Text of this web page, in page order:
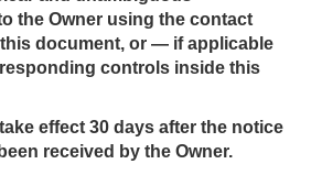
the Owner using the contact
document, or — if applicable
controls inside this
effect 30 days after the notice
received by the Owner.